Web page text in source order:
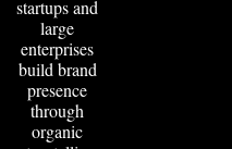
startups and
large
enterprises
build brand
presence
through
organic